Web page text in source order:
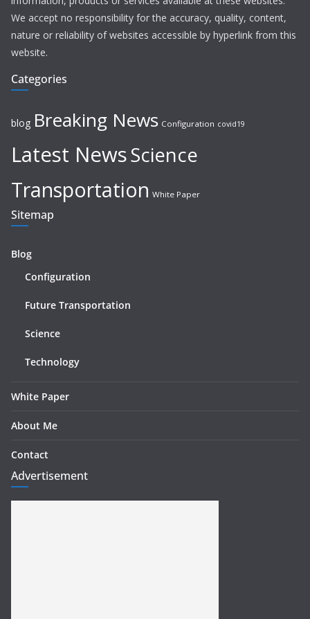
We accept no responsibility for the accuracy, quality, content,
nature or reliability of websites accessible by hyperlink from this
website.
Categories
blog Breaking News Configuration covid19
Latest NewsScience
Transportation White Paper
Sitemap
Blog
Configuration
Future Transportation
Science
Technology
White Paper
About Me
Contact
Advertisement